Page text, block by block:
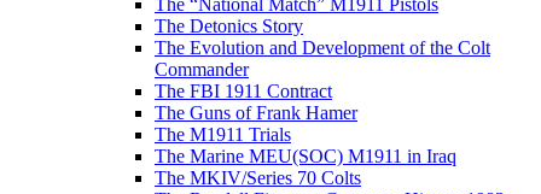
The Detonics Story
The Evolution and Development of the Colt
Commander
The FBI 1911 Contract
The Guns of Frank Hamer
The M1911 Trials
The Marine MEU(SOC) M1911 in Iraq
The MKIV/Series 70 Colts